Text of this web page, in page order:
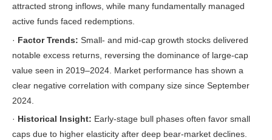
attracted strong inflows, while many fundamentally managed
active funds faced redemptions.
· Factor Trends: Small- and mid-cap growth stocks delivered
notable excess returns, reversing the dominance of large-cap
value seen in 2019–2024. Market performance has shown a
clear negative correlation with company size since September
2024.
· Historical Insight: Early-stage bull phases often favor small
caps due to higher elasticity after deep bear-market declines.